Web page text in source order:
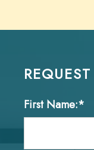
First Name:*